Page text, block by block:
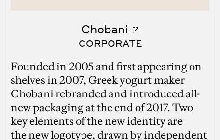
Chobani
CORPORATE
Founded in 2005 and first appearing on
shelves in 2007, Greek yogurt maker
Chobani rebranded and introduced all-
new packaging at the end of 2017. Two
key elements of the new identity are
the new logotype, drawn by independent